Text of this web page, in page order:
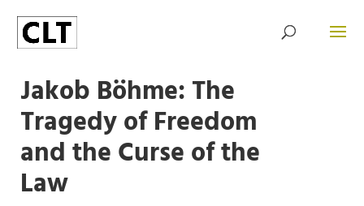
Jakob Böhme: The
Tragedy of Free­dom
and the Curse of the
Law